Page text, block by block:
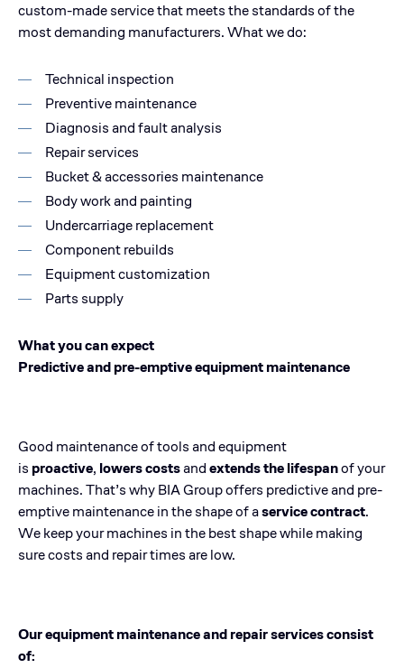
custom-made service that meets the standards of the
most demanding manufacturers. What we do:
Technical inspection
Preventive maintenance
Diagnosis and fault analysis
Repair services
Bucket & accessories maintenance
Body work and painting
Undercarriage replacement
Component rebuilds
Equipment customization
Parts supply
What you can expect
Predictive and pre-emptive equipment maintenance
Good maintenance of tools and equipment
is proactive, lowers costsandextends the lifespanof your
machines. That’s why BIA Group offers predictive and pre-
emptive maintenance in the shape of aservice contract.
We keep your machines in the best shape while making
sure costs and repair times are low.
Our equipment maintenance and repair services consist
of: